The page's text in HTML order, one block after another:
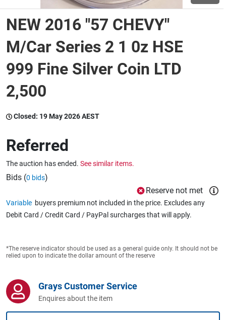
Wine & More
Catering, Hospitality & Gyms
Caravans & Motorhomes
Jewellery & Fashion
NEW 2016 "57 CHEVY"
M/Car Series 2 1 0z HSE
999 Fine Silver Coin LTD
2,500
Closed: 19 May 2026 AEST
Referred
The auction has ended. See similar items.
Bids (0 bids)
Reserve not met
Variable buyers premium not included in the price. Excludes any
Debit Card / Credit Card / PayPal surcharges that will apply.
*The reserve indicator should be used as a general guide only. It should not be
relied upon to indicate the dollar amount of the reserve
Grays Customer Service
Enquires about the item